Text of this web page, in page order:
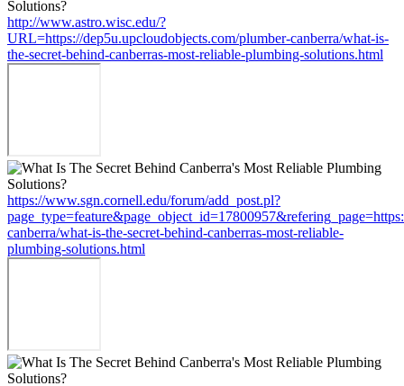
http://www.astro.wisc.edu/?
URL=https://dep5u.upcloudobjects.com/plumber-canberra/what-is-
the-secret-behind-canberras-most-reliable-plumbing-solutions.html
https://www.sgn.cornell.edu/forum/add_post.pl?
canberra/what-is-the-secret-behind-canberras-most-reliable-
plumbing-solutions.html